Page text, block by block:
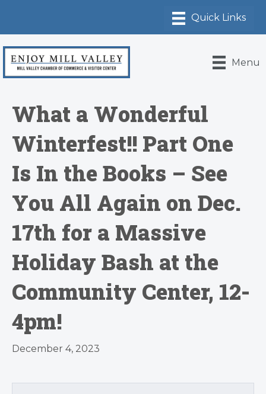
Menu
What a Wonderful
Winterfest!! Part One
Is In the Books – See
You All Again on Dec.
17th for a Massive
Holiday Bash at the
Community Center, 12-
4pm!
December 4, 2023